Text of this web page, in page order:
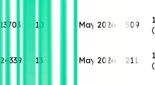
10 May 2026 509
13 May 2026 211